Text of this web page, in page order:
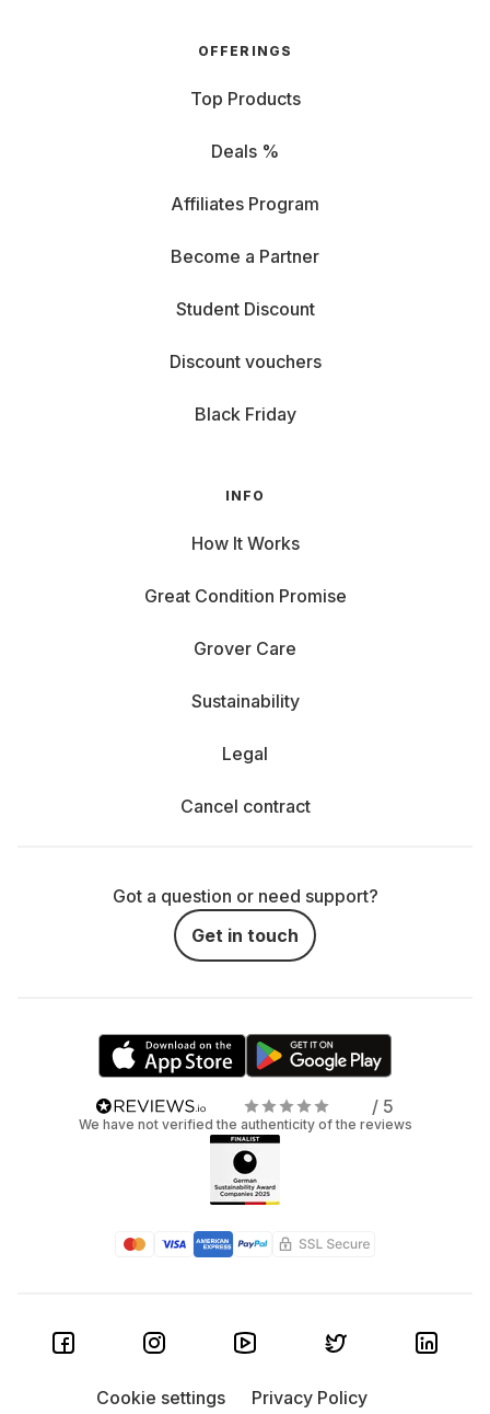
OFFERINGS
Top Products
Deals %
Affiliates Program
Become a Partner
Student Discount
Discount vouchers
Black Friday
INFO
How It Works
Great Condition Promise
Grover Care
Sustainability
Legal
Cancel contract
Got a question or need support?
Get in touch
/ 5
We have not verified the authenticity of the reviews
Cookie settings
Privacy Policy